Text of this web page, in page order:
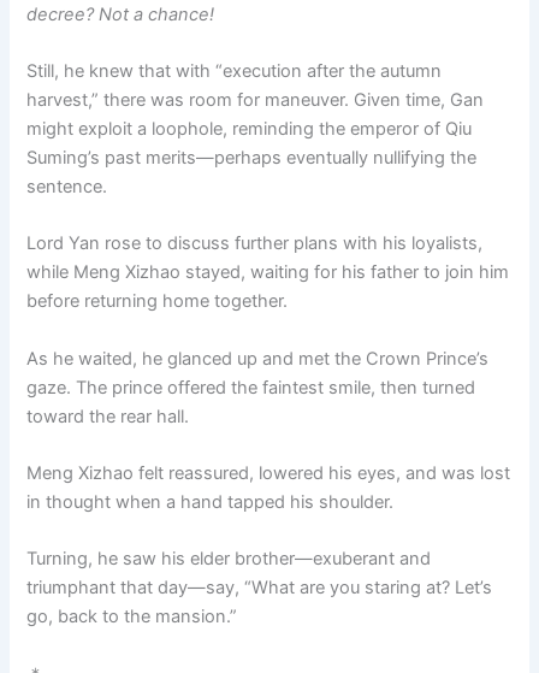
decree? Not a chance!
Still, he knew that with “execution after the autumn
harvest,” there was room for maneuver. Given time, Gan
might exploit a loophole, reminding the emperor of Qiu
Suming’s past merits—perhaps eventually nullifying the
sentence.
Lord Yan rose to discuss further plans with his loyalists,
while Meng Xizhao stayed, waiting for his father to join him
before returning home together.
As he waited, he glanced up and met the Crown Prince’s
gaze. The prince offered the faintest smile, then turned
toward the rear hall.
Meng Xizhao felt reassured, lowered his eyes, and was lost
in thought when a hand tapped his shoulder.
Turning, he saw his elder brother—exuberant and
triumphant that day—say, “What are you staring at? Let’s
go, back to the mansion.”